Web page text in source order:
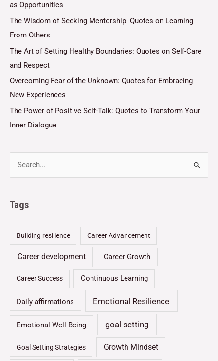
as Opportunities
The Wisdom of Seeking Mentorship: Quotes on Learning
From Others
The Art of Setting Healthy Boundaries: Quotes on Self-Care
and Respect
Overcoming Fear of the Unknown: Quotes for Embracing
New Experiences
The Power of Positive Self-Talk: Quotes to Transform Your
Inner Dialogue
Tags
Building resilience Career Advancement
Career development Career Growth
Career Success Continuous Learning
Daily affirmations Emotional Resilience
Emotional Well-Being goal setting
Goal Setting Strategies Growth Mindset